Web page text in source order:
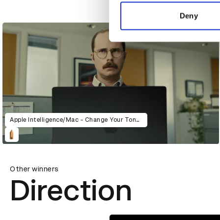
information about your use
other information that
Deny
All Day I Dream About Sport
Apple Intelligence/Mac - Change Your Tone (Pudding)
Other winners
Direction